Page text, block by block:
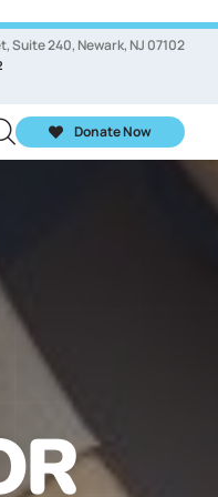
Suite 240, Newark, NJ 07102
Donate Now